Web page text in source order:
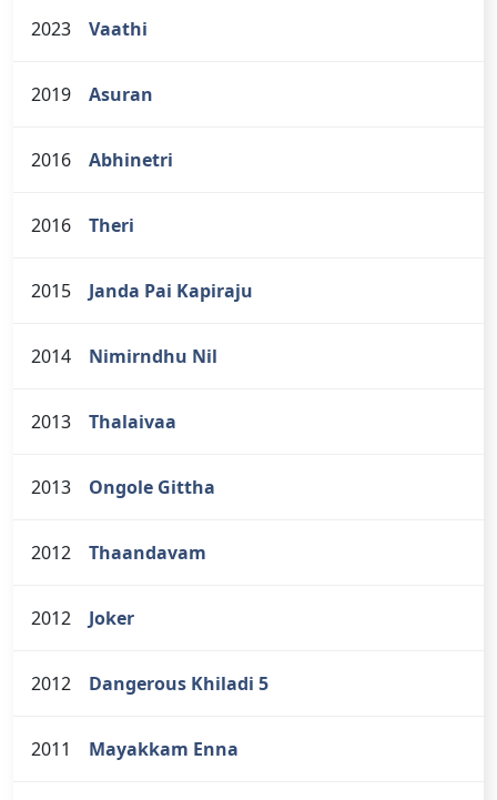
2023 Vaathi
2019 Asuran
2016 Abhinetri
2016 Theri
2015 Janda Pai Kapiraju
2014 Nimirndhu Nil
2013 Thalaivaa
2013 Ongole Gittha
2012 Thaandavam
2012 Joker
2012 Dangerous Khiladi 5
2011 Mayakkam Enna